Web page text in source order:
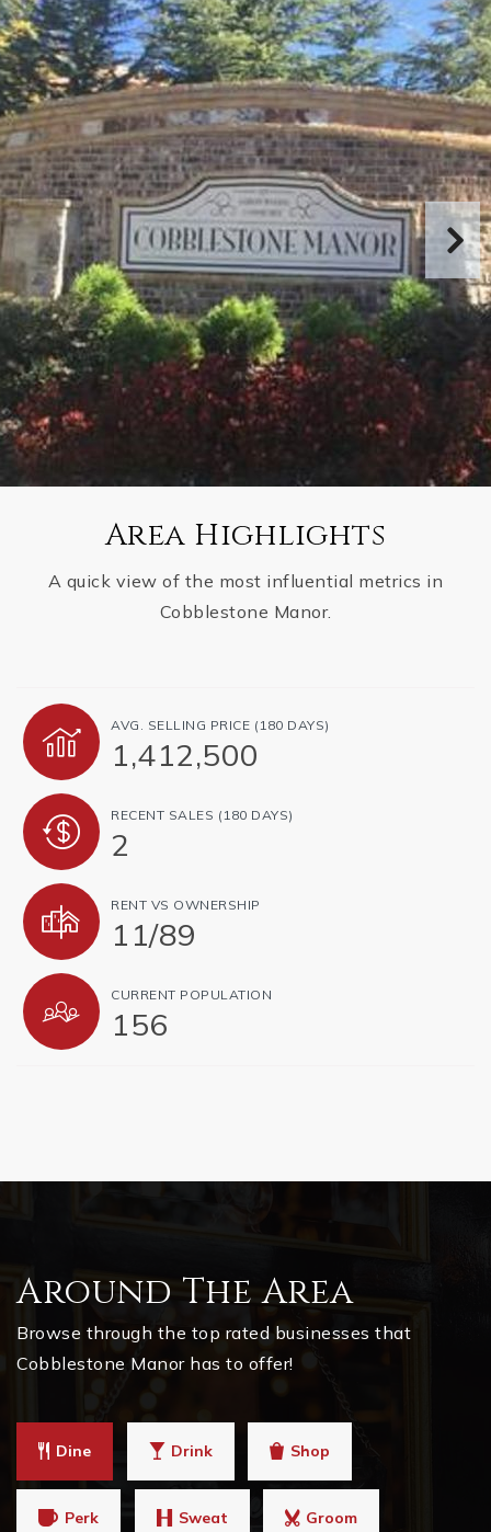
Area Highlights
A quick view of the most influential metrics in
Cobblestone Manor.
AVG. SELLING PRICE (180 DAYS)
1,412,500
RECENT SALES (180 DAYS)
2
RENT VS OWNERSHIP
11/89
CURRENT POPULATION
156
Around The Area
Browse through the top rated businesses that
Cobblestone Manor has to offer!
Dine Drink Shop
Perk Sweat Groom